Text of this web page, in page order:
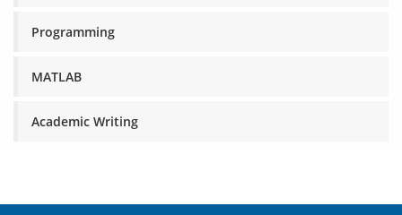
Programming
MATLAB
Academic Writing